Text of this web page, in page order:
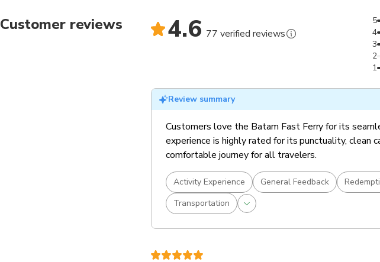
Customer reviews 4.6 77 verified reviews
1
2
3
4
5
Review summary
Customers love the Batam Fast Ferry for its
experience is highly rated for its punctuality, clean
comfortable journey for all travelers.
Activity Experience General Feedback
Transportation